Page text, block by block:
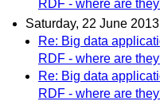
RDF - where are
Saturday, 22 June 2013
Re: Big data
RDF - where are
Re: Big data
RDF - where are